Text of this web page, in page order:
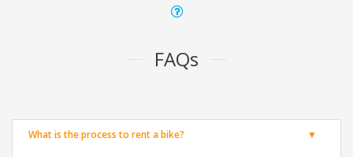
FAQs
What is the process to rent a bike?